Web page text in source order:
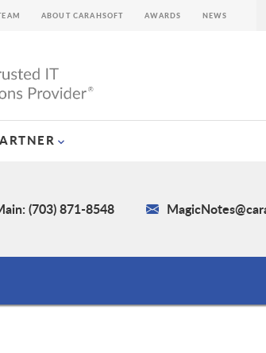
ABOUT CARAHSOFT AWARDS NEWS
(703) 871-8548